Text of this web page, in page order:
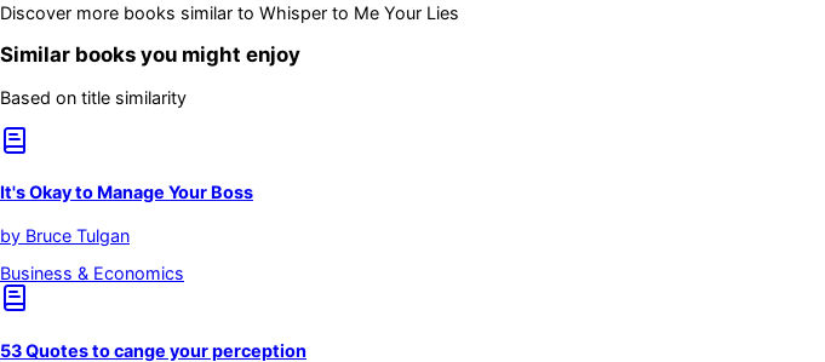
Discover more books similar to Whisper to Me Your Lies
Similar books you might enjoy
Based on title similarity
It's Okay to Manage Your Boss
by Bruce Tulgan
Business & Economics
53 Quotes to cange your perception